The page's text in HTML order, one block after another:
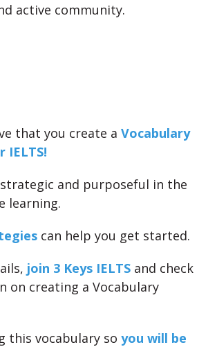
active community.
that you create a Vocabulary
and purposeful in the
learning.
can help you get started.
join 3 Keys IELTS and check
on creating a Vocabulary
this vocabulary so you will be